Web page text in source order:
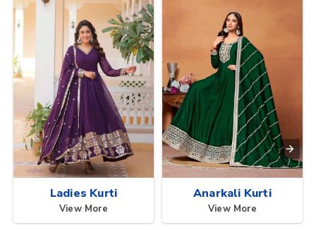
Ladies Kurti
View More
Anarkali Kurti
View More